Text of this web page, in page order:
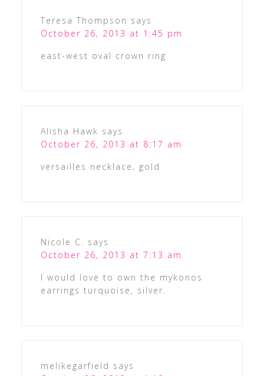
Teresa Thompson says
October 26, 2013 at 1:45 pm
east-west oval crown ring
Alisha Hawk says
October 26, 2013 at 8:17 am
versailles necklace, gold
Nicole C. says
October 26, 2013 at 7:13 am
I would love to own the mykonos
earrings turquoise, silver.
melikegarfield says